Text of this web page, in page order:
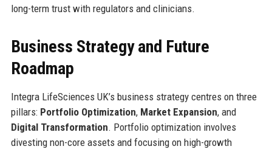
long-term trust with regulators and clinicians.
Business Strategy and Future
Roadmap
Integra LifeSciences UK’s business strategy centres on three
pillars: Portfolio Optimization, Market Expansion, and
Digital Transformation. Portfolio optimization involves
divesting non-core assets and focusing on high-growth